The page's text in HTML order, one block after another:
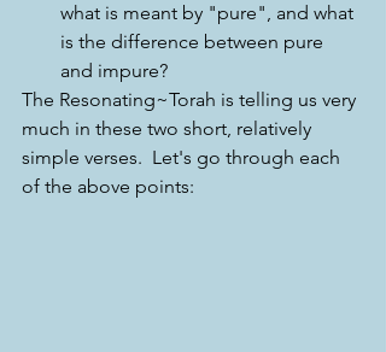
what is meant by "pure", and what
is the difference between pure
and impure?
The Resonating~Torah is telling us very
much in these two short, relatively
simple verses.  Let's go through each
of the above points: